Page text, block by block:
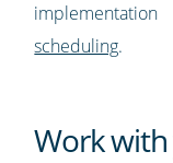
scheduling.
Work